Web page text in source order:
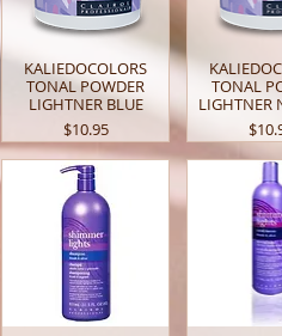
KALIEDOCOLORS
TONAL POWDER
LIGHTNER BLUE
Price
$10.95
TONAL
LIGHTNER
Price